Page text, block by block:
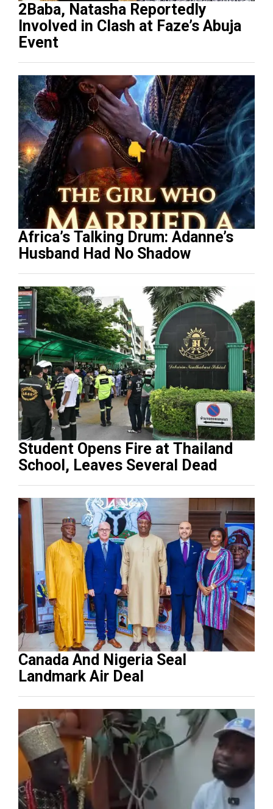
2Baba, Natasha Reportedly
Involved in Clash at Faze’s Abuja
Event
Africa’s Talking Drum: Adanne’s
Husband Had No Shadow
Student Opens Fire at Thailand
School, Leaves Several Dead
Canada And Nigeria Seal
Landmark Air Deal